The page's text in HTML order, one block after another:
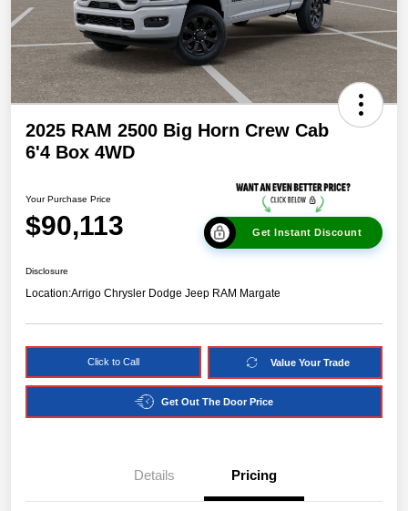
2025 RAM 2500 Big Horn Crew Cab
6'4 Box 4WD
Your Purchase Price
$90,113 Get Instant Discount
Disclosure
Location:Arrigo Chrysler Dodge Jeep RAM Margate
Click to Call Value Your Trade
Get Out The Door Price
Details Pricing